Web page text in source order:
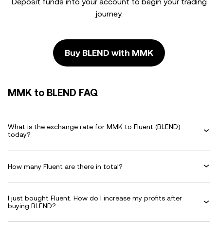
journey.
Buy BLEND with MMK
MMK to BLEND FAQ
What is the exchange rate for MMK to Fluent (BLEND)
today?
How many Fluent are there in total?
I just bought Fluent. How do I increase my profits after
buying BLEND?